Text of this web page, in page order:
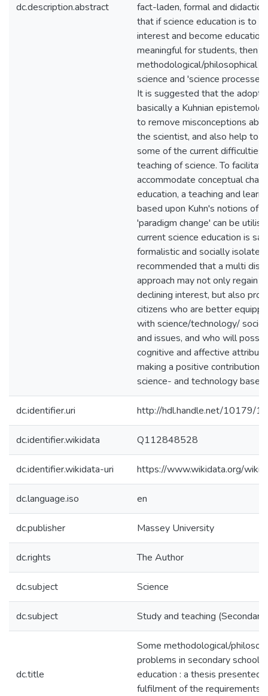
dc.description.abstract
fact-laden, formal and didactic.
that if science education is to
interest and become
meaningful for students, then
methodological/philosophical
science and 'science
It is suggested that the
basically a Kuhnian
to remove misconceptions
the scientist, and also help to
some of the current difficulties
teaching of science. To
accommodate conceptual
education, a teaching and
based upon Kuhn's notions of
'paradigm change' can be
current science education is
formalistic and socially
recommended that a multi­
approach may not only regain
declining interest, but also
citizens who are better
with science/technology/
and issues, and who will
cognitive and affective
making a positive contribution
science- and technology­ based
dc.identifier.uri http://hdl.handle.net/10179/
dc.identifier.wikidata Q112848528
dc.identifier.wikidata-uri https://www.wikidata.org/
dc.language.iso en
dc.publisher Massey University
dc.rights The Author
dc.subject Science
dc.subject Study and teaching (Secondary)
dc.title
Some methodological/
problems in secondary school
education : a thesis presented
fulfilment of the requirements